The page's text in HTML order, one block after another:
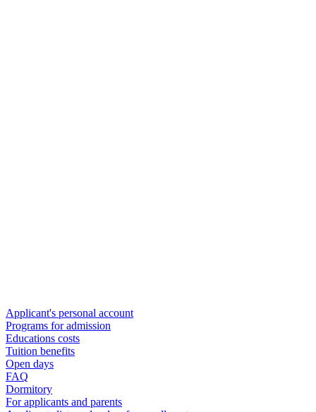
Applicant's personal account
Programs for admission
Educations costs
Tuition benefits
Open days
FAQ
Dormitory
For applicants and parents